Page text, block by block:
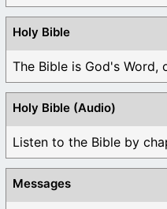
Holy Bible
The Bible is God's Word,
Holy Bible (Audio)
Listen to the Bible by
Messages